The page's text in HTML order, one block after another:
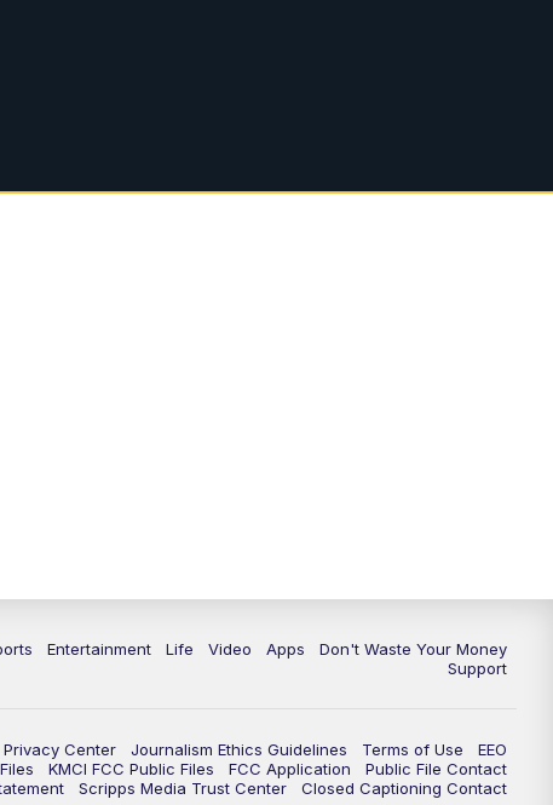
p.m.
Entertainment Life Video Apps
Don't Waste Your Money
Support
Privacy Center Journalism Ethics Guidelines Terms of Use
EEO
KMCI FCC Public Files FCC Application
Public File Contact
Scripps Media Trust Center Closed Captioning Contact